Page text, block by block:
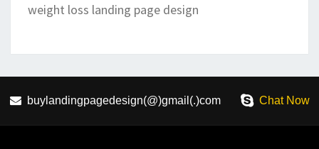
weight loss landing page design
buylandingpagedesign(@)gmail(.)com Chat Now